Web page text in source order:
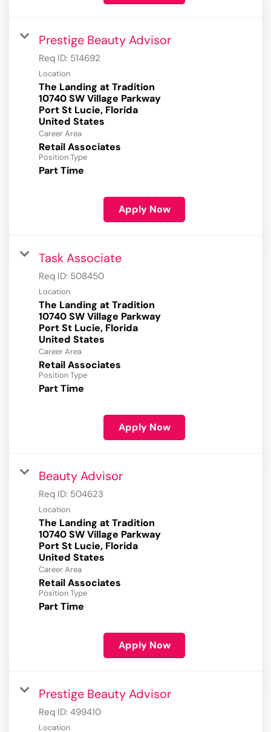
Prestige Beauty Advisor
Req ID: 514692
Location
The Landing at Tradition
10740 SW Village Parkway
Port St Lucie, Florida
Career Area
Retail Associates
Position Type
Part Time
Apply Now
Task Associate
Req ID: 508450
Location
The Landing at Tradition
10740 SW Village Parkway
Port St Lucie, Florida
Career Area
Retail Associates
Position Type
Part Time
Apply Now
Beauty Advisor
Req ID: 504623
Location
The Landing at Tradition
10740 SW Village Parkway
Port St Lucie, Florida
Career Area
Retail Associates
Position Type
Part Time
Apply Now
Prestige Beauty Advisor
Req ID: 499410
Location